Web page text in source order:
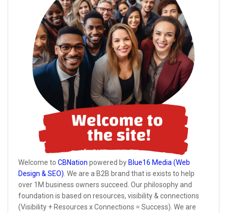
Welcome to CBNation powered by Blue16 Media (Web
Design & SEO) . We are a B2B brand that is exists to help
over 1M business owners succeed. Our philosophy and
foundation is based on resources, visibility & connections
(Visibility + Resources x Connections = Success). We are